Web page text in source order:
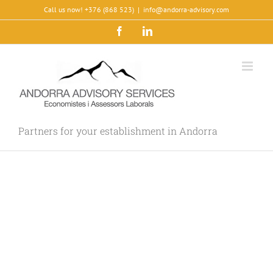
to
Call us now! +376 (868 523) | info@andorra-advisory.com
FacebookLinkedIn
Partners for your establishment in Andorra